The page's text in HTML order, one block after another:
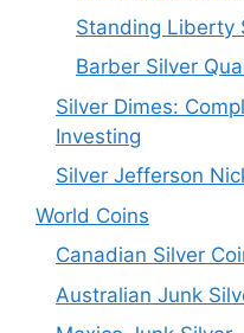
Standing Liberty
Barber Silver
Silver Dimes:
Investing
Silver Jefferson
World Coins
Canadian Silver
Australian Junk